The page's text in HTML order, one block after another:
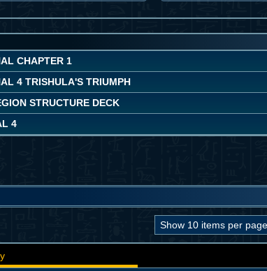
CHAPTER 1
4 TRISHULA'S TRIUMPH
STRUCTURE DECK
4